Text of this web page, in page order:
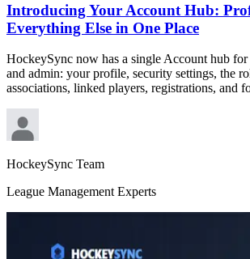
Introducing Your Account Hub:
Everything Else in One Place
HockeySync now has a single Account hub for
and admin: your profile, security settings, the
associations, linked players, registrations, and
HockeySync Team
League Management Experts